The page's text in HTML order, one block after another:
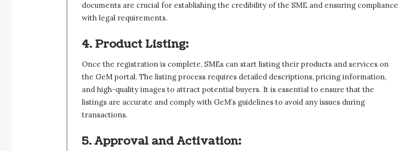
documents are crucial for establishing the credibility of the SME and ensuring compliance
with legal requirements.
4. Product Listing:
Once the registration is complete, SMEs can start listing their products and services on
the GeM portal. The listing process requires detailed descriptions, pricing information,
and high-quality images to attract potential buyers. It is essential to ensure that the
listings are accurate and comply with GeM’s guidelines to avoid any issues during
transactions.
5. Approval and Activation: